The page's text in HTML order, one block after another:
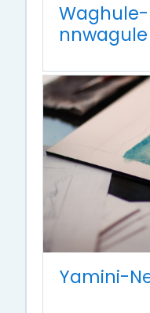
nnwagule
Yamini-